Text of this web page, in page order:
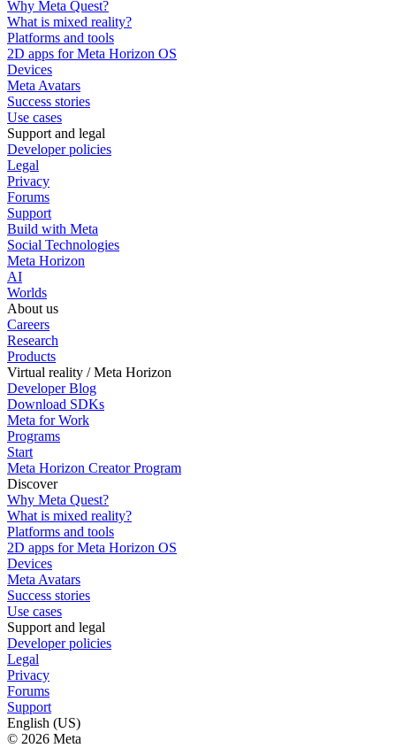
Why Meta Quest?
What is mixed reality?
Platforms and tools
2D apps for Meta Horizon OS
Devices
Meta Avatars
Success stories
Use cases
Support and legal
Developer policies
Legal
Privacy
Forums
Support
Build with Meta
Social Technologies
Meta Horizon
AI
Worlds
About us
Careers
Research
Products
Virtual reality / Meta Horizon
Developer Blog
Download SDKs
Meta for Work
Programs
Start
Meta Horizon Creator Program
Discover
Why Meta Quest?
What is mixed reality?
Platforms and tools
2D apps for Meta Horizon OS
Devices
Meta Avatars
Success stories
Use cases
Support and legal
Developer policies
Legal
Privacy
Forums
Support
English (US)
© 2026 Meta